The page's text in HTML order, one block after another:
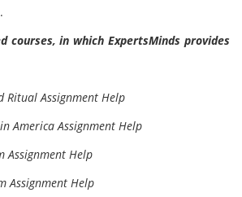
courses, in which ExpertsMinds provides
Ritual Assignment Help
America Assignment Help
Assignment Help
Assignment Help